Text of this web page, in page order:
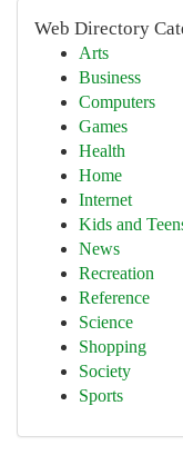
Web Directory
Arts
Business
Computers
Games
Health
Home
Internet
Kids and
News
Recreation
Reference
Science
Shopping
Society
Sports